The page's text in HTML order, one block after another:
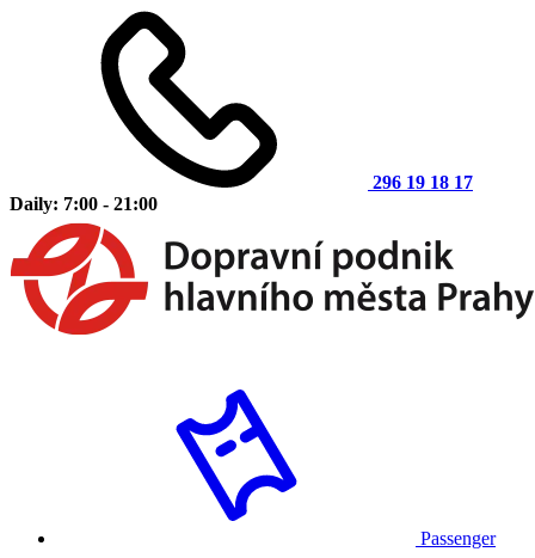
296 19 18 17
Daily: 7:00 - 21:00
Passenger